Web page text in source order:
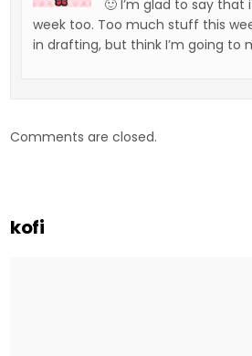
🙂 I’m glad to say that
week too. Too much stuff this
in drafting, but think I’m going to
Comments are closed.
kofi